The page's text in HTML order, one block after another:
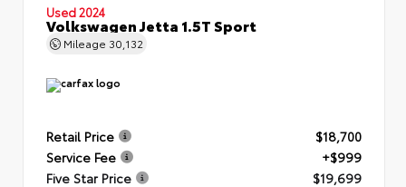
Used 2024
Volkswagen Jetta 1.5T Sport
Mileage 30,132
Retail Price
$18,700
Service Fee
+$999
Five Star Price
$19,699